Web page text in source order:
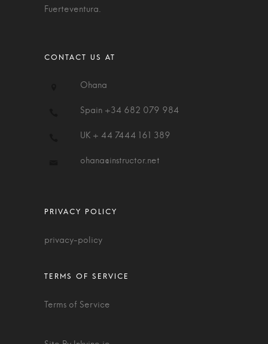
Fuerteventura.
Ohana
Spain +34 682 079 984
UK + 44 7444 161 389
ohana@instructor.net
privacy-policy
Terms of Service